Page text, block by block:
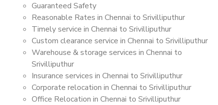
Guaranteed Safety
Reasonable Rates in Chennai to Srivilliputhur
Timely service in Chennai to Srivilliputhur
Custom clearance service in Chennai to Srivilliputhur
Warehouse & storage services in Chennai to
Srivilliputhur
Insurance services in Chennai to Srivilliputhur
Corporate relocation in Chennai to Srivilliputhur
Office Relocation in Chennai to Srivilliputhur